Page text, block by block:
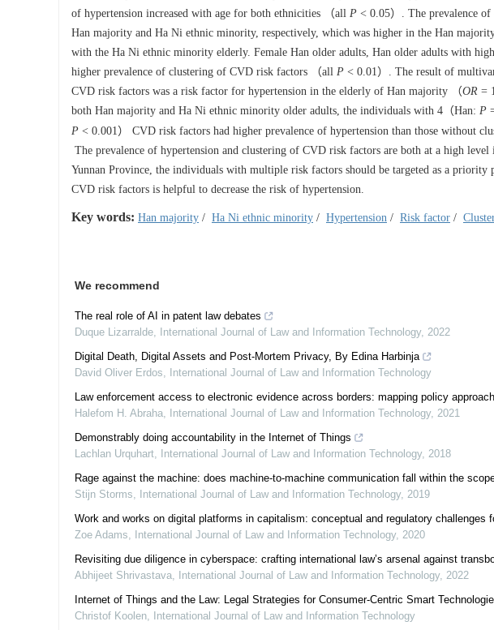
of hypertension increased with age for both ethnicities （all P < 0.05）. The prevalence
Han majority and Ha Ni ethnic minority, respectively, which was higher in the Han
with the Ha Ni ethnic minority elderly. Female Han older adults, Han older adults with
higher prevalence of clustering of CVD risk factors （all P < 0.01）. The result of
CVD risk factors was a risk factor for hypertension in the elderly of Han majority （OR =
both Han majority and Ha Ni ethnic minority older adults, the individuals with 4（Han: P
P < 0.001） CVD risk factors had higher prevalence of hypertension than those without
The prevalence of hypertension and clustering of CVD risk factors are both at a high
Yunnan Province, the individuals with multiple risk factors should be targeted as a
CVD risk factors is helpful to decrease the risk of hypertension.
Key words: Han majority / Ha Ni ethnic minority / Hypertension / Risk factor /
We recommend
The real role of AI in patent law debates
Duque Lizarralde, International Journal of Law and Information Technology, 2022
Digital Death, Digital Assets and Post-Mortem Privacy, By Edina Harbinja
David Oliver Erdos,
International Journal of Law and Information Technology
Law enforcement access to electronic evidence across borders: mapping policy
Halefom H. Abraha, International Journal of Law and Information Technology, 2021
Demonstrably doing accountability in the Internet of Things
Lachlan Urquhart, International Journal of Law and Information Technology, 2018
Rage against the machine: does machine-to-machine communication fall within the
Stijn Storms, International Journal of Law and Information Technology, 2019
Work and works on digital platforms in capitalism: conceptual and regulatory challenges
Zoe Adams, International Journal of Law and Information Technology, 2020
Revisiting due diligence in cyberspace: crafting international law’s arsenal against
Abhijeet Shrivastava, International Journal of Law and Information Technology, 2022
Internet of Things and the Law: Legal Strategies for Consumer-Centric Smart
Christof Koolen, International Journal of Law and Information Technology